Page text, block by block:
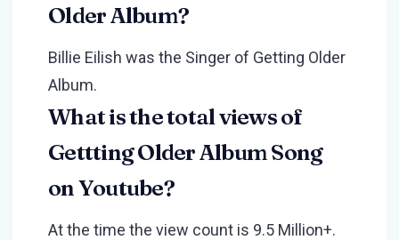
Older Album?
Billie Eilish was the Singer of Getting Older
Album.
What is the total views of
Gettting Older Album Song
on Youtube?
At the time the view count is 9.5 Million+.